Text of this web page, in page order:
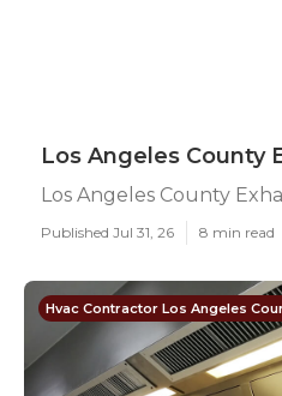
Los Angeles County
Los Angeles County
Published Jul 31, 26 8 min read
Hvac Contractor Los Angeles